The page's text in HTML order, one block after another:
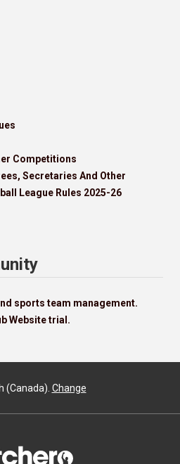
Competitions
Secretaries And Other
League Rules 2025-26
sports team management.
Website trial.
(Canada). Change